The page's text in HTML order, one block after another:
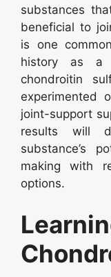
substances
beneficial to
is one
history as a
chondroitin
experimented
joint-support
results will
substance’s
making with
options.